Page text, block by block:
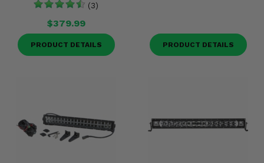
(3)
$379.99
PRODUCT DETAILS PRODUCT DETAILS